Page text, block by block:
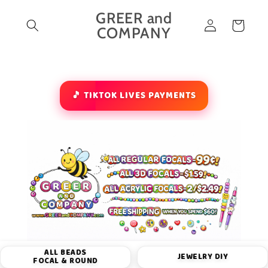
content
GREER and
COMPANY
Log
in
Cart
🎵 TIKTOK LIVES PAYMENTS
ALL BEADS
FOCAL & ROUND JEWELRY DIY